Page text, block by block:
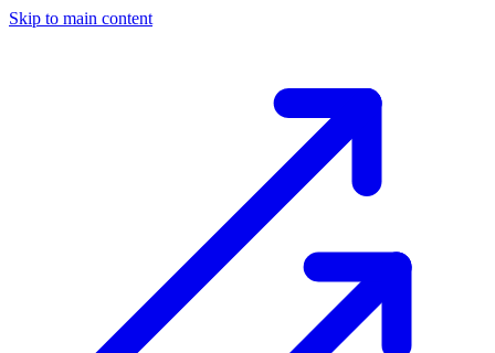
Skip to main content